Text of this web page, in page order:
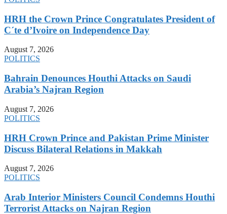
HRH the Crown Prince Congratulates President of
C´te d’Ivoire on Independence Day
August 7, 2026
POLITICS
Bahrain Denounces Houthi Attacks on Saudi
Arabia’s Najran Region
August 7, 2026
POLITICS
HRH Crown Prince and Pakistan Prime Minister
Discuss Bilateral Relations in Makkah
August 7, 2026
POLITICS
Arab Interior Ministers Council Condemns Houthi
Terrorist Attacks on Najran Region